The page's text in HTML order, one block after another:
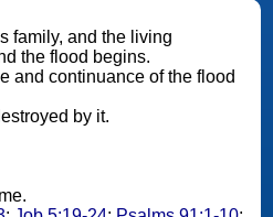
family, and the living
the flood begins.
and continuance of the flood
by it.
Come.